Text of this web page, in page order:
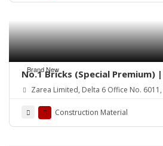
Brand New
No.1 Bricks (Special Premium) |
Zarea Limited, Delta 6 Office No.
Construction Material